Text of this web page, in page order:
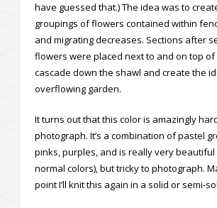
have guessed that.) The idea was to
groupings of flowers contained within
and migrating decreases. Sections after
flowers were placed next to and on top
cascade down the shawl and create the
overflowing garden.
It turns out that this color is amazingly
photograph. It’s a combination of pastel
pinks, purples, and is really very
normal colors), but tricky to photograph.
point I’ll knit this again in a solid or semi-